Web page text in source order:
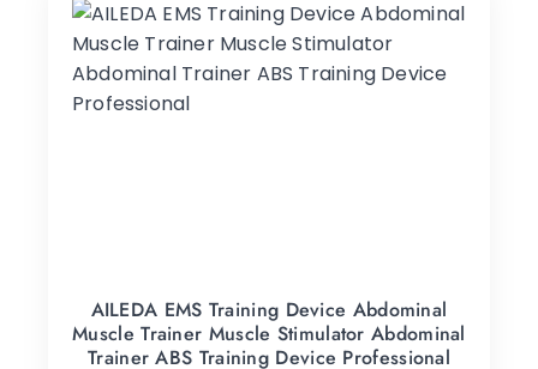
AILEDA EMS Training Device Abdominal
Muscle Trainer Muscle Stimulator Abdominal
Trainer ABS Training Device Professional